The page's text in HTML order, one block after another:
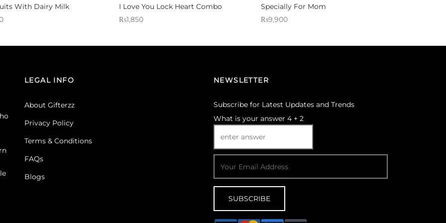
With Dairy Milk
I Love You Lock Heart Combo
₨1,850
Specially For Mom
₨9,900
LEGAL INFO
About Gifterzz
Privacy Policy
Terms & Conditions
FAQs
Blogs
NEWSLETTER
Subscribe for Latest Updates and Trends
What is your answer 4 + 2